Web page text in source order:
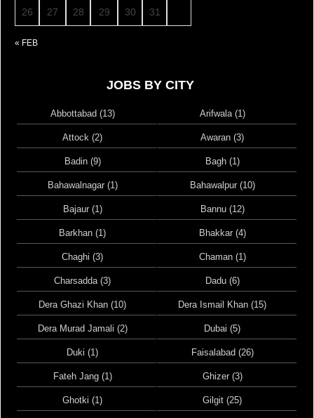
26 27 28 29 30 31
« FEB
JOBS BY CITY
Abbottabad (13) Arifwala (1)
Attock (2) Awaran (3)
Badin (9) Bagh (1)
Bahawalnagar (1) Bahawalpur (10)
Bajaur (1) Bannu (12)
Barkhan (1) Bhakkar (4)
Chaghi (3) Chaman (1)
Charsadda (3) Dadu (6)
Dera Ghazi Khan (10) Dera Ismail Khan (15)
Dera Murad Jamali (2) Dubai (5)
Duki (1) Faisalabad (26)
Fateh Jang (1) Ghizer (3)
Ghotki (1) Gilgit (25)